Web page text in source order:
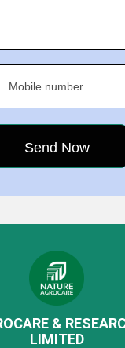
Mobile number
&
LIMITED